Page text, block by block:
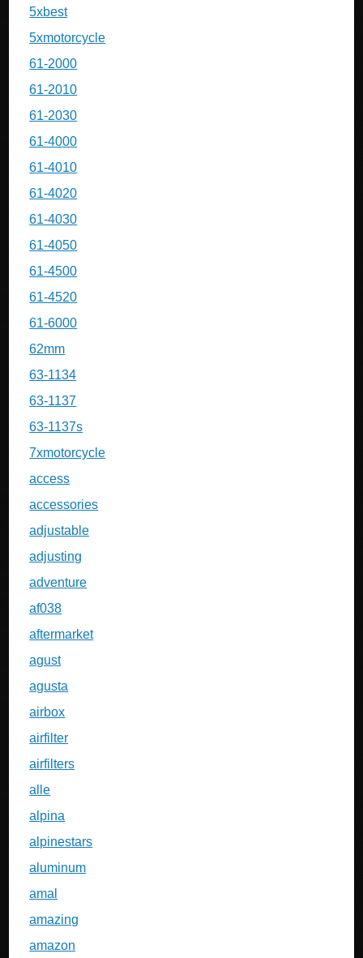
5xbest
5xmotorcycle
61-2000
61-2010
61-2030
61-4000
61-4010
61-4020
61-4030
61-4050
61-4500
61-4520
61-6000
62mm
63-1134
63-1137
63-1137s
7xmotorcycle
access
accessories
adjustable
adjusting
adventure
af038
aftermarket
agust
agusta
airbox
airfilter
airfilters
alle
alpina
alpinestars
aluminum
amal
amazing
amazon